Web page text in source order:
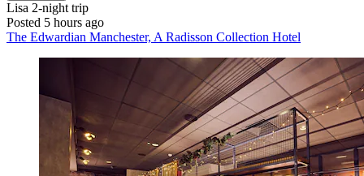
Lisa 2-night trip
Posted 5 hours ago
The Edwardian Manchester, A Radisson Collection Hotel